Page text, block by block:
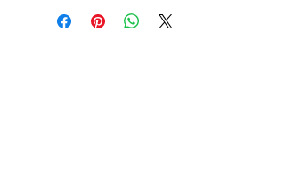
CONTIGUOUS 48 UNITED